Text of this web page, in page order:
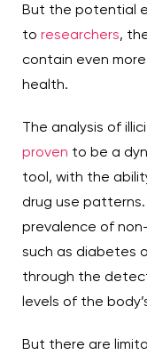
But the potential
to researchers,
contain even
health.
The analysis of
proven to be a
tool, with the
drug use
prevalence of
such as diabetes
through the
levels of the
But there are